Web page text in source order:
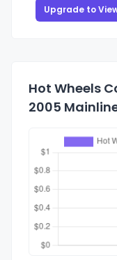
Upgrade to
Hot Wheels
2005